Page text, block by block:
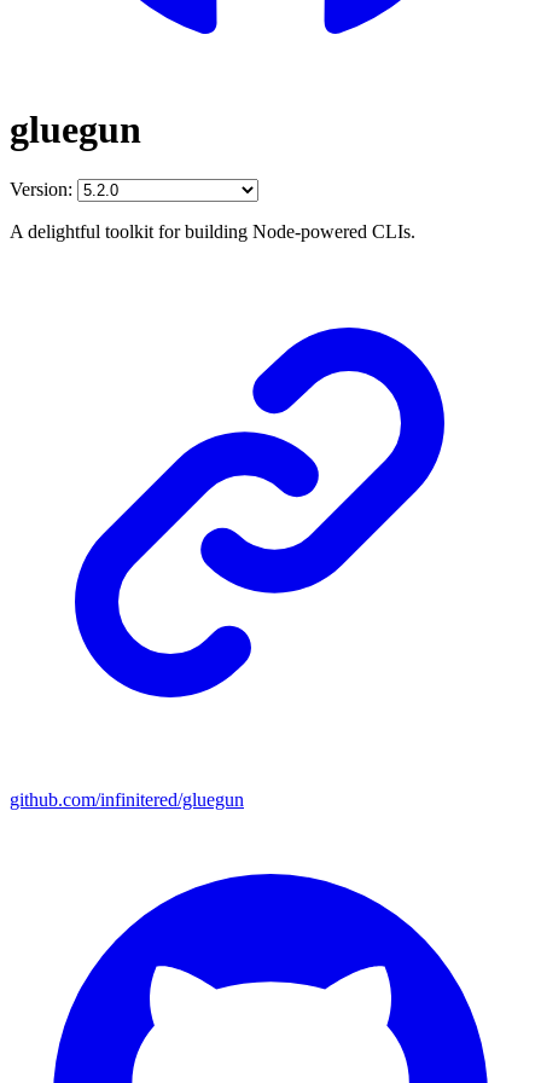
gluegun
Version:
A delightful toolkit for building Node-powered CLIs.
github.com/infinitered/gluegun